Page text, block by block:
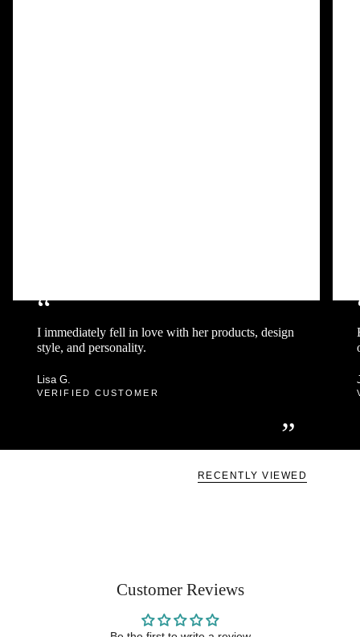
“
I immediately fell in love with her products, design
style, and personality.
”
Lisa G.
VERIFIED CUSTOMER
RECENTLY VIEWED
Customer Reviews